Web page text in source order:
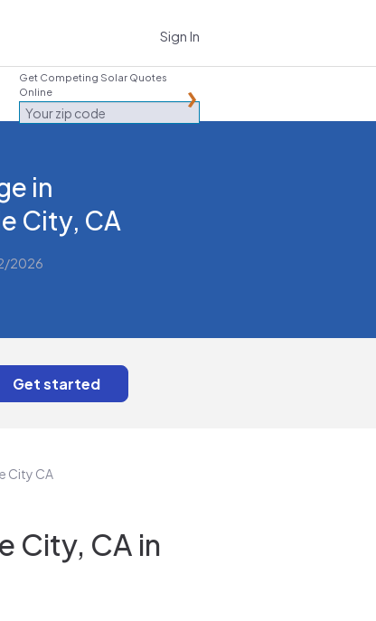
Sign In
Get Competing Solar Quotes
Online
in
City, CA
2026
City CA
City, CA in